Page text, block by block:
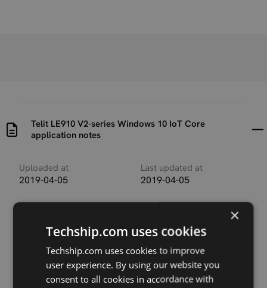
Telit LE910 V2-series Windows 10 IoT Core
application notes
Uploaded at
2019-04-05
Last updated at
2019-04-05
Version
Description
Application note describing usage of Telit LE910-V2
modules in Windows 10 IoT.
×
Techship.com uses cookies
Techship.com uses cookies to improve
user experience. By using our website you
consent to all cookies in accordance with